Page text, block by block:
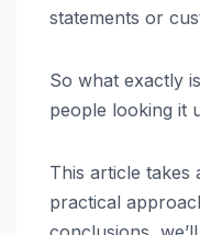
statements or
So what exactly is
people looking it
This article takes
practical